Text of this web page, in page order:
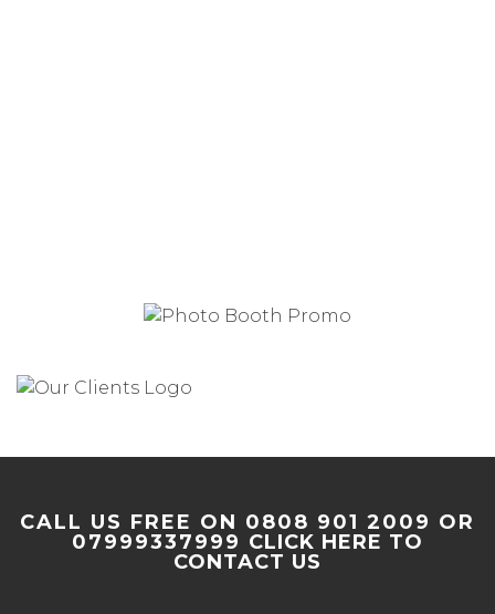
CALL US FREE ON 0808 901 2009 OR
07999337999 CLICK HERE TO
CONTACT US